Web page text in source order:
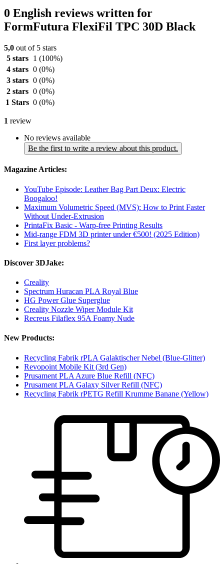
0 English reviews written for
FormFutura FlexiFil TPC 30D Black
5,0 out of 5 stars
5 stars
1 (100%)
4 stars 0 (0%)
3 stars 0 (0%)
2 stars 0 (0%)
1 Stars 0 (0%)
1 review
No reviews available
Be the first to write a review about this product.
Magazine Articles:
YouTube Episode: Leather Bag Part Deux: Electric
Boogaloo!
Maximum Volumetric Speed (MVS): How to Print Faster
Without Under-Extrusion
PrintaFix Basic - Warp-free Printing Results
Mid-range FDM 3D printer under €500! (2025 Edition)
First layer problems?
Discover 3DJake:
Creality
Spectrum Huracan PLA Royal Blue
HG Power Glue Superglue
Creality Nozzle Wiper Module Kit
Recreus Filaflex 95A Foamy Nude
New Products:
Recycling Fabrik rPLA Galaktischer Nebel (Blue-Glitter)
Revopoint Mobile Kit (3rd Gen)
Prusament PLA Azure Blue Refill (NFC)
Prusament PLA Galaxy Silver Refill (NFC)
Recycling Fabrik rPETG Refill Krumme Banane (Yellow)